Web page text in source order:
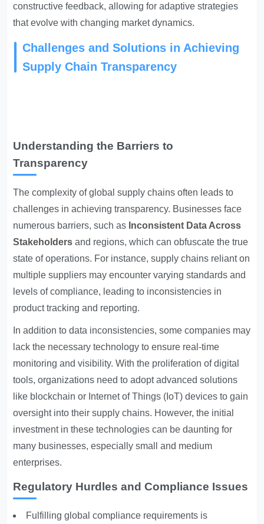
constructive feedback, allowing for adaptive strategies
that evolve with changing market dynamics.
Challenges and Solutions in Achieving
Supply Chain Transparency
Understanding the Barriers to
Transparency
The complexity of global supply chains often leads to
challenges in achieving transparency. Businesses face
numerous barriers, such as Inconsistent Data Across
Stakeholders and regions, which can obfuscate the true
state of operations. For instance, supply chains reliant on
multiple suppliers may encounter varying standards and
levels of compliance, leading to inconsistencies in
product tracking and reporting.
In addition to data inconsistencies, some companies may
lack the necessary technology to ensure real-time
monitoring and visibility. With the proliferation of digital
tools, organizations need to adopt advanced solutions
like blockchain or Internet of Things (IoT) devices to gain
oversight into their supply chains. However, the initial
investment in these technologies can be daunting for
many businesses, especially small and medium
enterprises.
Regulatory Hurdles and Compliance Issues
Fulfilling global compliance requirements is